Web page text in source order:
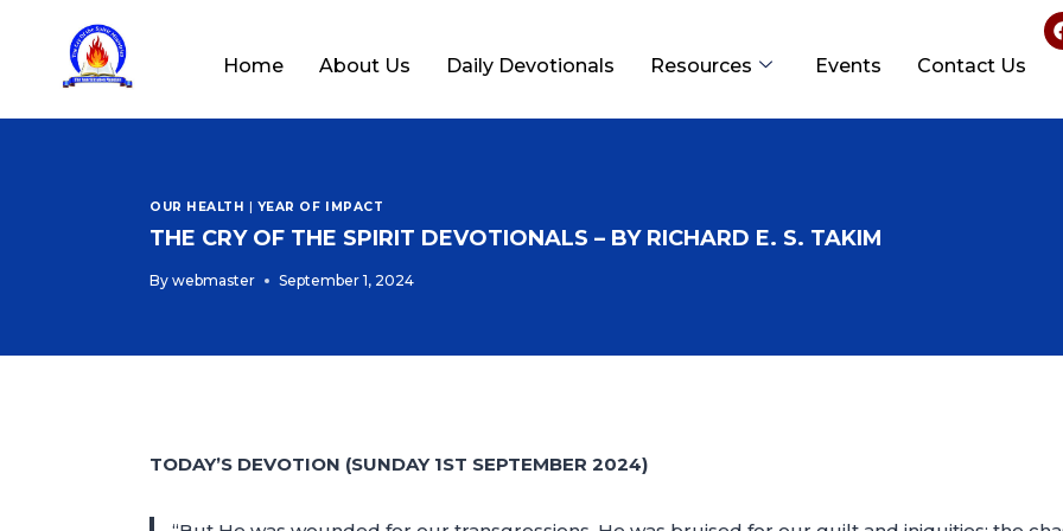
Home About Us Daily Devotionals Resources Events Contact Us
OUR HEALTH YEAR OF IMPACT
THE CRY OF THE SPIRIT DEVOTIONALS – BY RICHARD E. S. TAKIM
By webmaster September 1, 2024
TODAY’S DEVOTION (SUNDAY 1ST SEPTEMBER 2024)